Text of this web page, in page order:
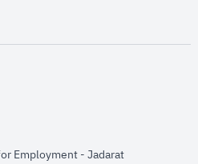
window
Employment - Jadaratopens in new